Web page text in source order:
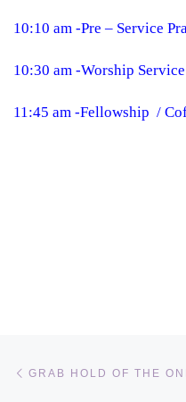
10:10 am -Pre – Service
10:30 am -Worship
11:45 am -Fellowship /
Post navigation
GRAB HOLD OF THE